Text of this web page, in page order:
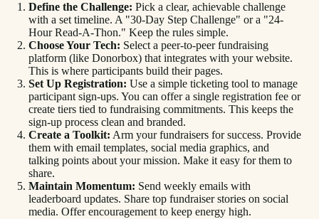
Define the Challenge: Pick a clear, achievable challenge
with a set timeline. A "30-Day Step Challenge" or a "24-
Hour Read-A-Thon." Keep the rules simple.
Choose Your Tech: Select a peer-to-peer fundraising
platform (like Donorbox) that integrates with your website.
This is where participants build their pages.
Set Up Registration: Use a simple ticketing tool to manage
participant sign-ups. You can offer a single registration fee or
create tiers tied to fundraising commitments. This keeps the
sign-up process clean and branded.
Create a Toolkit: Arm your fundraisers for success. Provide
them with email templates, social media graphics, and
talking points about your mission. Make it easy for them to
share.
Maintain Momentum: Send weekly emails with
leaderboard updates. Share top fundraiser stories on social
media. Offer encouragement to keep energy high.